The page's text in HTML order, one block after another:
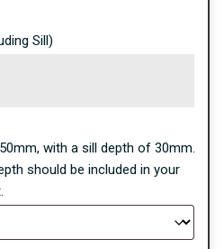
Sill)
with a sill depth of 30mm.
should be included in your